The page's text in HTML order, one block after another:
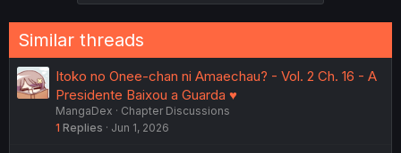
Similar threads
Itoko no Onee-chan ni Amaechau? - Vol. 2 Ch. 16 - A
Presidente Baixou a Guarda ♥️
MangaDex
Chapter Discussions
1 Replies Jun 1, 2026